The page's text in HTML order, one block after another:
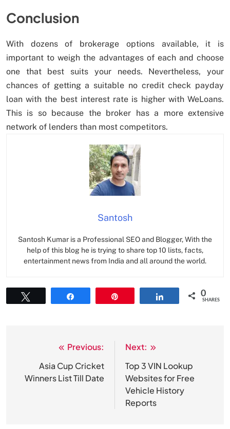
Conclusion
With dozens of brokerage options available, it is
important to weigh the advantages of each and choose
one that best suits your needs. Nevertheless, your
chances of getting a suitable no credit check payday
loan with the best interest rate is higher with WeLoans.
This is so because the broker has a more extensive
network of lenders than most competitors.
Santosh
Santosh Kumar is a Professional SEO and Blogger, With the
help of this blog he is trying to share top 10 lists, facts,
entertainment news from India and all around the world.
0
SHARES
navigation
Previous:
Asia Cup Cricket
Winners List Till Date
Next:
Top 3 VIN Lookup
Websites for Free
Vehicle History
Reports